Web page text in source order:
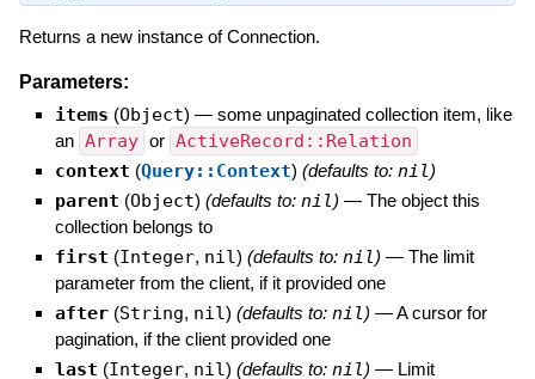
Returns a new instance of Connection.
Parameters:
items (Object) — some unpaginated collection item, like
an Array or ActiveRecord::Relation
context (Query::Context) (defaults to: nil)
parent (Object) (defaults to: nil) — The object this
collection belongs to
first (Integer, nil) (defaults to: nil) — The limit
parameter from the client, if it provided one
after (String, nil) (defaults to: nil) —A cursor for
pagination, if the client provided one
last (Integer, nil) (defaults to: nil) — Limit